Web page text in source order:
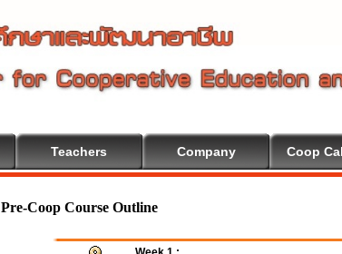
Teachers Company Coop
Pre-Coop Course Outline